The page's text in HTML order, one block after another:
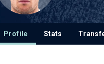
Profile Stats